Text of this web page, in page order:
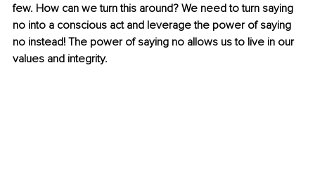
few. How can we turn this around? We need to turn saying
no into a conscious act and leverage the power of saying
no instead! The power of saying no allows us to live in our
values and integrity.